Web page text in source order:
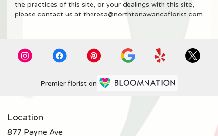
the practices of this site, or your dealings with this site,
please contact us at theresa@northtonawandaflorist.com
Premier florist on
Location
877 Payne Ave